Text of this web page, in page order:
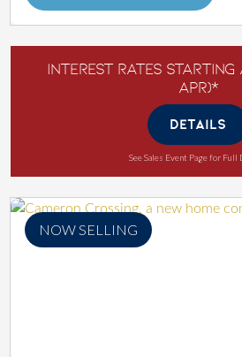
Interest Rates Starting at
APR)*
DETAILS
See Sales Event Page for Full
NOW SELLING